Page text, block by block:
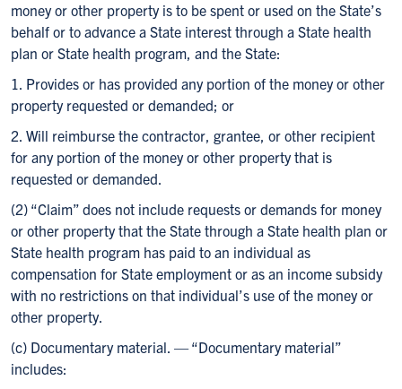
money or other property is to be spent or used on the State’s
behalf or to advance a State interest through a State health
plan or State health program, and the State:
1. Provides or has provided any portion of the money or other
property requested or demanded; or
2. Will reimburse the contractor, grantee, or other recipient
for any portion of the money or other property that is
requested or demanded.
(2) “Claim” does not include requests or demands for money
or other property that the State through a State health plan or
State health program has paid to an individual as
compensation for State employment or as an income subsidy
with no restrictions on that individual’s use of the money or
other property.
(c) Documentary material. — “Documentary material”
includes: